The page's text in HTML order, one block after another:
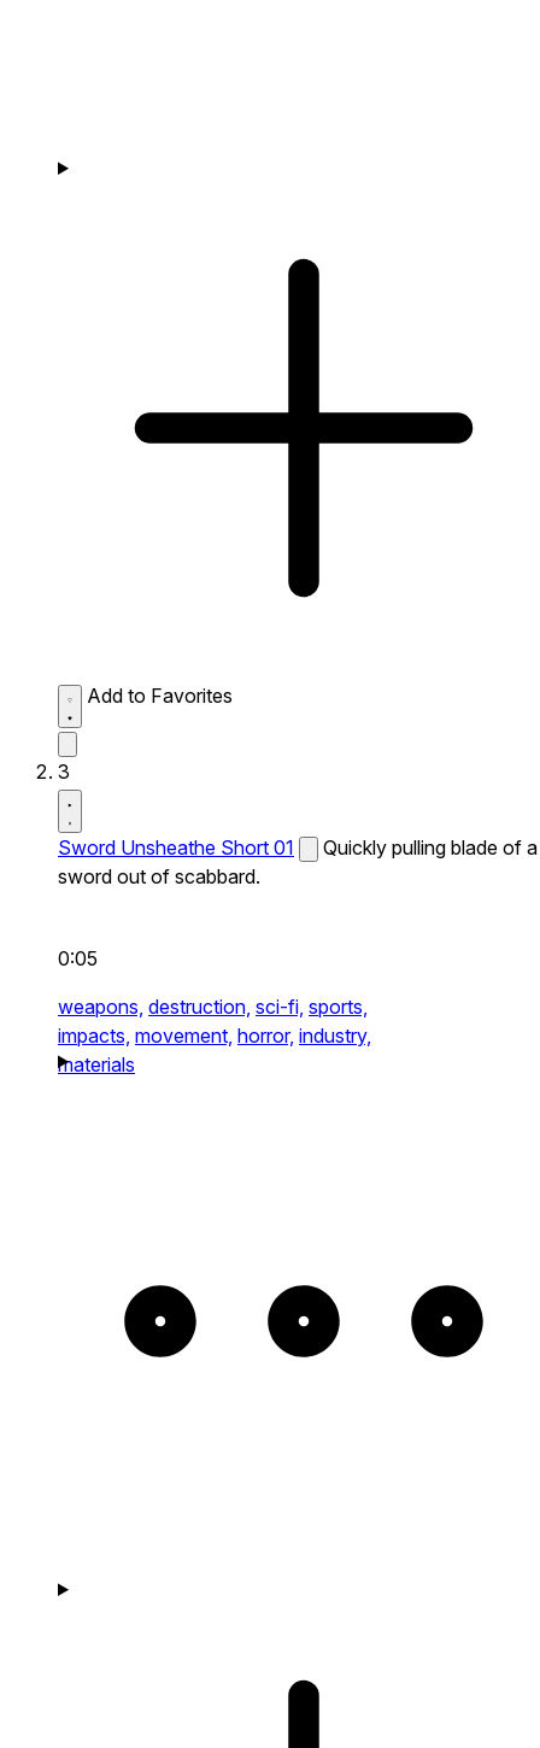
Add to Favorites
3
Sword Unsheathe Short 01
Quickly pulling blade of a
sword out of scabbard.
0:05
weapons, destruction, sci-fi, sports,
impacts, movement, horror, industry,
materials